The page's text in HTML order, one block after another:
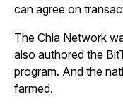
can agree on
The Chia Network
also authored the
program. And the
farmed.